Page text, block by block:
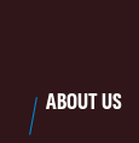
ABOUT US